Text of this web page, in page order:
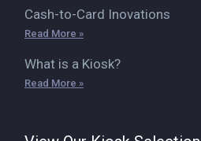
Cash-to-Card Inovations
Read More »
What is a Kiosk?
Read More »